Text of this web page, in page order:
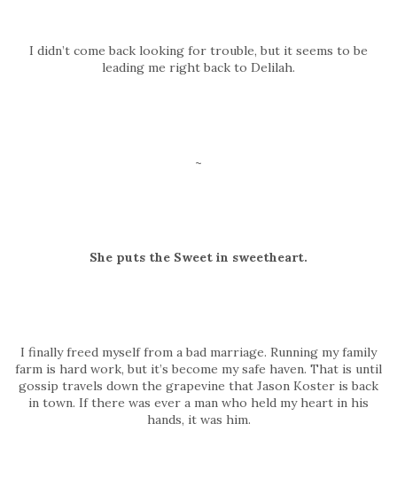
I didn’t come back looking for trouble, but it seems to be
leading me right back to Delilah.
~
She puts the Sweet in sweetheart.
I finally freed myself from a bad marriage. Running my family
farm is hard work, but it’s become my safe haven. That is until
gossip travels down the grapevine that Jason Koster is back
in town. If there was ever a man who held my heart in his
hands, it was him.